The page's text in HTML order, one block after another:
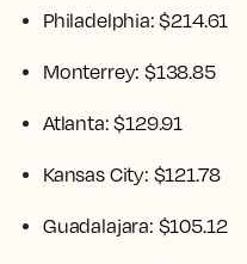
Philadelphia: $214.61
Monterrey: $138.85
Atlanta: $129.91
Kansas City: $121.78
Guadalajara: $105.12